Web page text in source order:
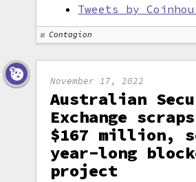
Tweets by
Contagion
November 17, 2022
Australian
Exchange
$167 million,
year-long
project